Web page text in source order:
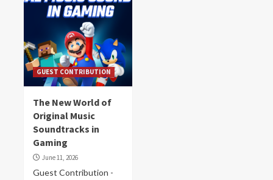
GUEST CONTRIBUTION
The New World of
Original Music
Soundtracks in
Gaming
June 11, 2026
Guest Contribution -